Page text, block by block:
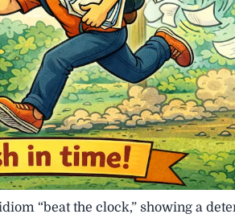
“beat the clock,” showing a